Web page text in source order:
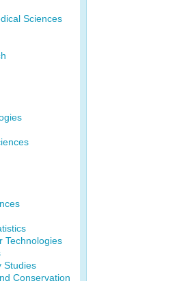
Sciences
Technologies
Studies
Conservation